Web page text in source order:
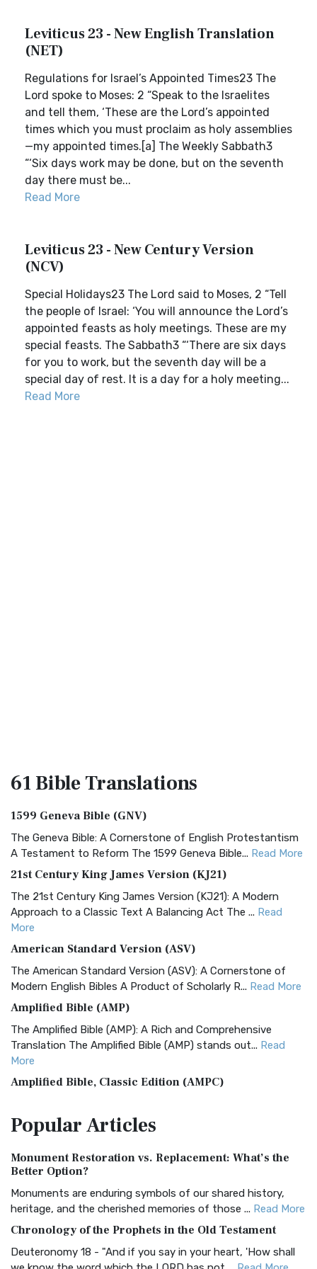
Leviticus 23 - New English Translation
(NET)
Regulations for Israel’s Appointed Times23 The
Lord spoke to Moses: 2 “Speak to the Israelites
and tell them, ‘These are the Lord’s appointed
times which you must proclaim as holy assemblies
—my appointed times.[a] The Weekly Sabbath3
“‘Six days work may be done, but on the seventh
day there must be...
Read More
Leviticus 23 - New Century Version
(NCV)
Special Holidays23 The Lord said to Moses, 2 “Tell
the people of Israel: ‘You will announce the Lord’s
appointed feasts as holy meetings. These are my
special feasts. The Sabbath3 “‘There are six days
for you to work, but the seventh day will be a
special day of rest. It is a day for a holy meeting...
Read More
61 BibleTranslations
1599 Geneva Bible (GNV)
The Geneva Bible: A Cornerstone of English Protestantism
A Testament to Reform The 1599 Geneva Bible... Read More
21st Century King James Version (KJ21)
The 21st Century King James Version (KJ21): A Modern
Approach to a Classic Text A Balancing Act The ... Read
More
American Standard Version (ASV)
The American Standard Version (ASV): A Cornerstone of
Modern English Bibles A Product of Scholarly R... Read More
Amplified Bible (AMP)
The Amplified Bible (AMP): A Rich and Comprehensive
Translation The Amplified Bible (AMP) stands out... Read
More
Amplified Bible, Classic Edition (AMPC)
Treasure The Amplified Bible, Classic Editio...
The Authorized (King James) Version (AKJV): A Timeless
Classic The Authorized King James Version (AK...
BRG Bible (BRG)
Visual Experience The BRG Bible, an acronym...Read More
Christian Standard Bible (CSB)
PopularArticles
Monument Restoration vs. Replacement: What’s the
Better Option?
Monuments are enduring symbols of our shared history,
heritage, and the cherished memories of those ... Read More
Chronology of the Prophets in the Old Testament
Deuteronomy 18 - "And if you say in your heart, 'How shall